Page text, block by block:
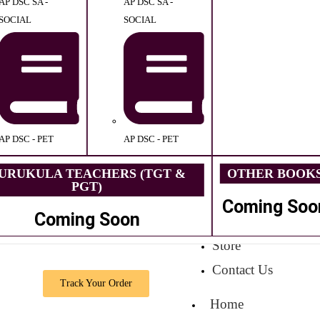
Track Your Order
DSC - PET
SOCIAL
AP DSC - PET
TEACHERS (TGT &
PGT)
Coming Soon
OTHER
Coming
Store
Contact Us
Home